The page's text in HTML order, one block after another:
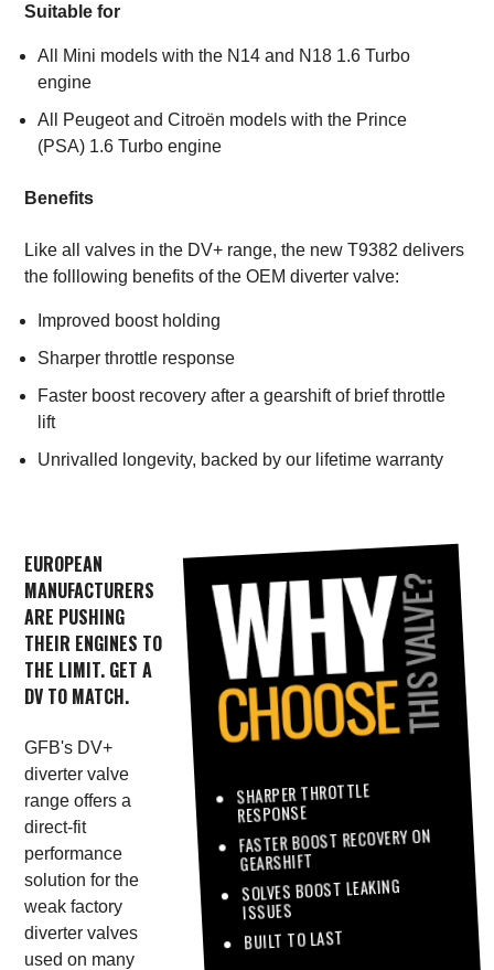
Suitable for
All Mini models with the N14 and N18 1.6 Turbo
engine
All Peugeot and Citroën models with the Prince
(PSA) 1.6 Turbo engine
Benefits
Like all valves in the DV+ range, the new T9382 delivers
the folllowing benefits of the OEM diverter valve:
Improved boost holding
Sharper throttle response
Faster boost recovery after a gearshift of brief throttle
lift
Unrivalled longevity, backed by our lifetime warranty
SHARPER THROTTLE
RESPONSE
FASTER BOOST RECOVERY ON
GEARSHIFT
SOLVES BOOST LEAKING
ISSUES
BUILT TO LAST
EUROPEAN
MANUFACTURERS
ARE PUSHING
THEIR ENGINES TO
THE LIMIT. GET A
DV TO MATCH.
GFB's DV+
diverter valve
range offers a
direct-fit
performance
solution for the
weak factory
diverter valves
used on many